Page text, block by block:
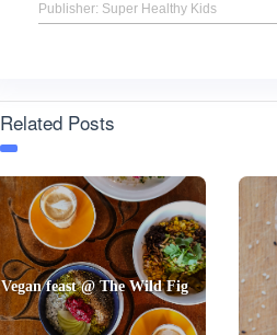
Publisher: Super Healthy Kids
Related Posts
Vegan feast @ The Wild Fig